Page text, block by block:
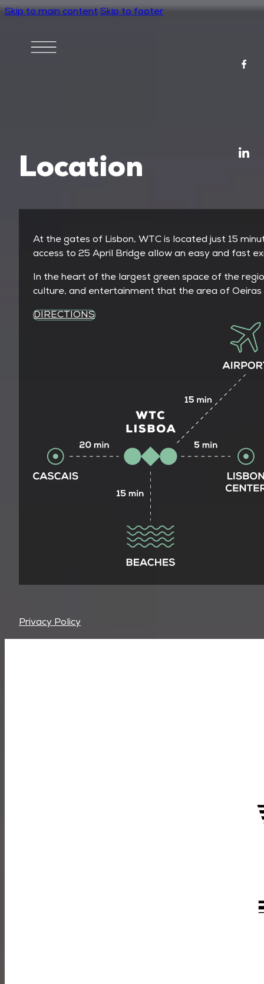
Skip to main content Skip to footer
Location
At the gates of Lisbon, WTC is located just 15
access to 25 April Bridge allow an easy and fast
In the heart of the largest green space of the
culture, and entertainment that the area of
DIRECTIONS
Privacy Policy